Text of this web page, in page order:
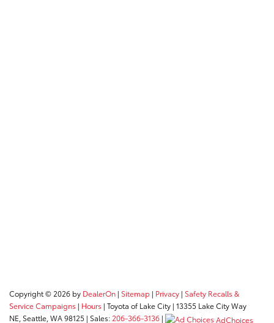
Copyright © 2026 by DealerOn | Sitemap | Privacy | Safety Recalls &
Service Campaigns | Hours | Toyota of Lake City | 13355 Lake City Way
NE, Seattle, WA98125 | Sales: 206-366-3136 | AdChoices